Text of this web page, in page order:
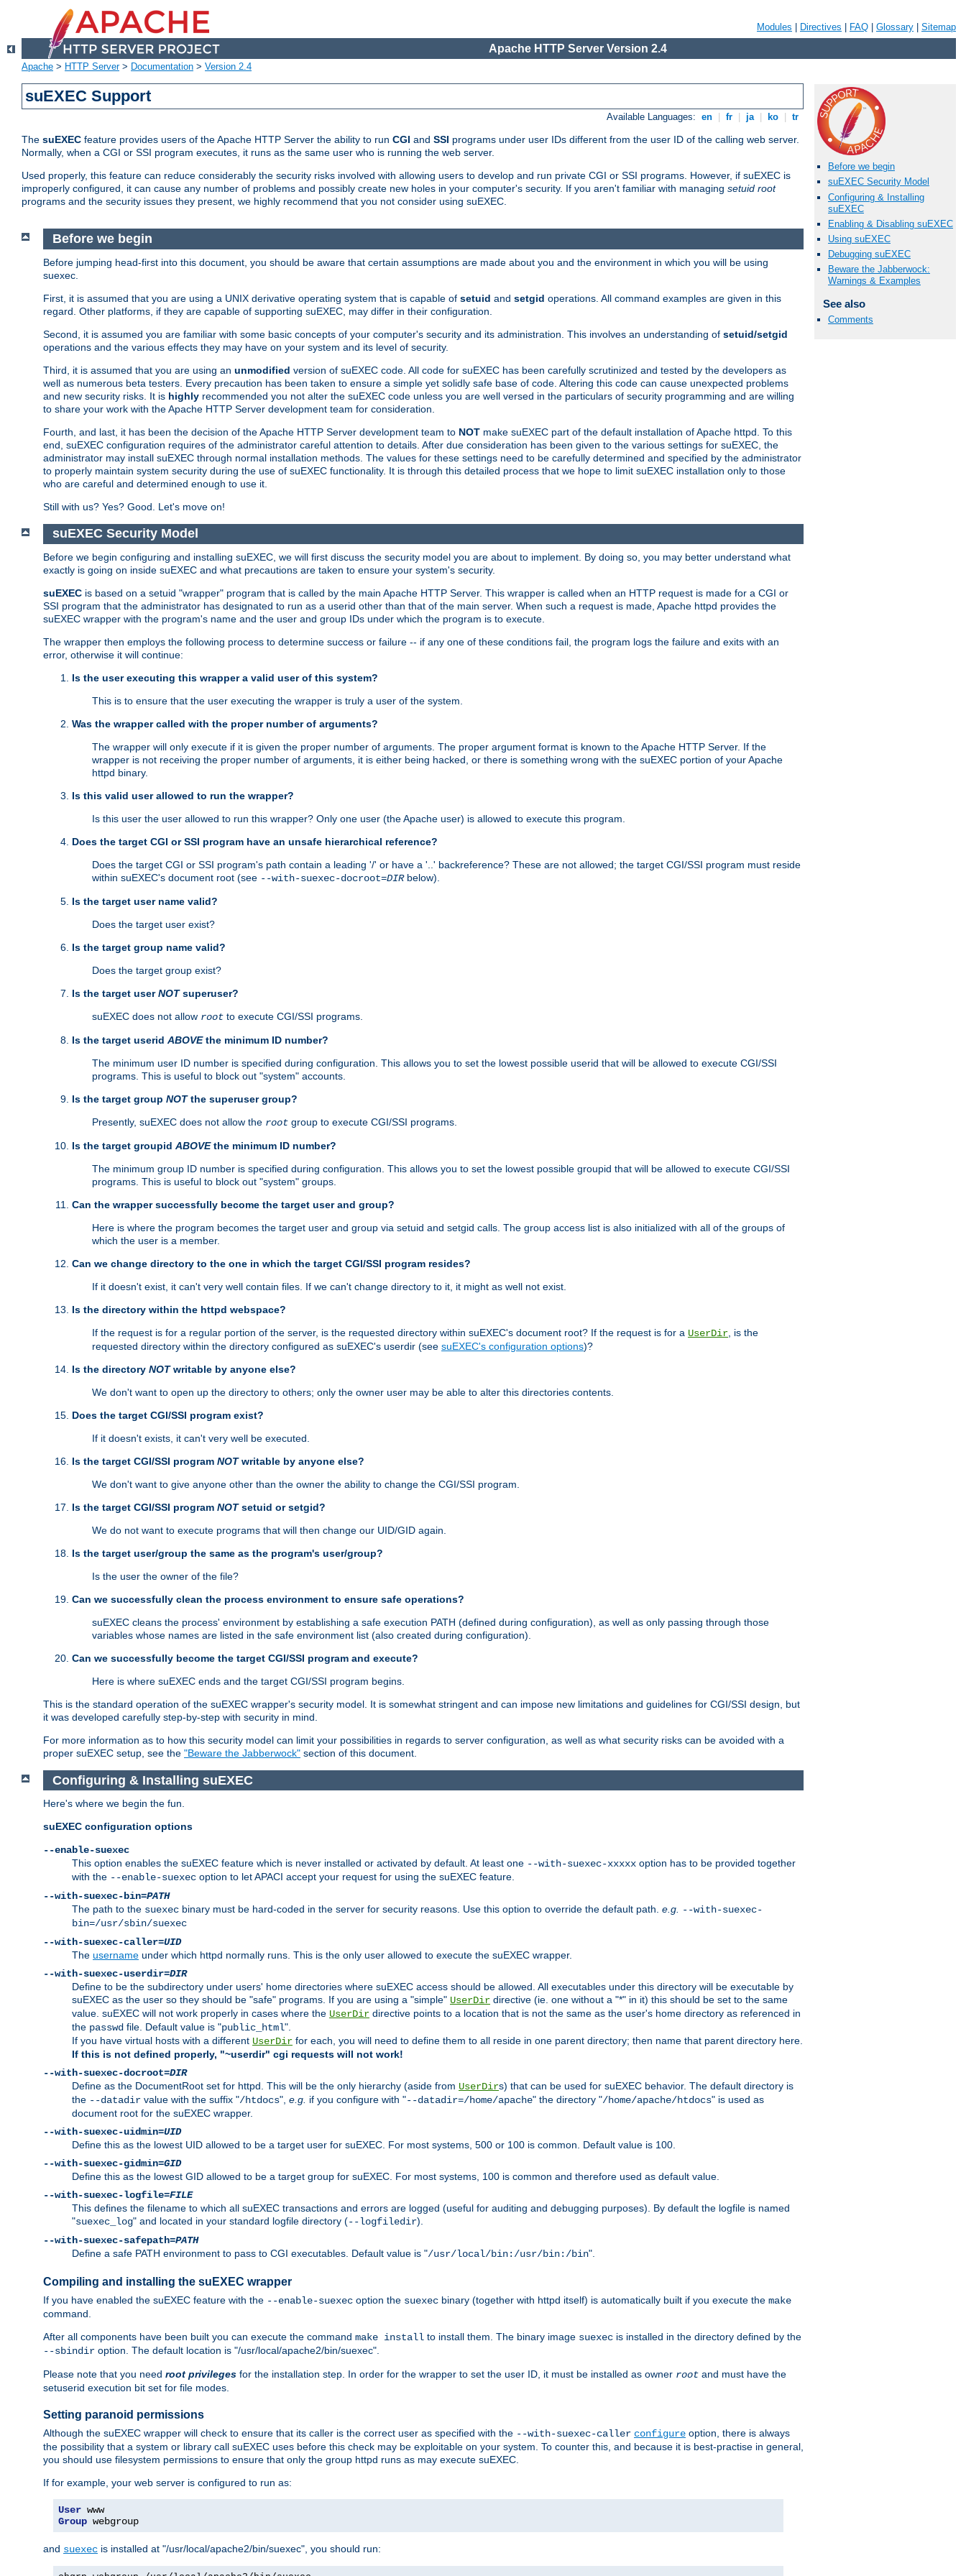
Modules Directives FAQ Glossary Sitemap
Apache HTTP Server Version 2.4
Apache > HTTP Server> Documentation > Version 2.4
suEXEC Support
Available Languages: en fr ja ko tr
The suEXEC feature provides users of the Apache HTTP Server the ability to run CGI and SSI programs under user IDs different from the user ID of the calling web server.
Normally, when a CGI or SSI program executes, it runs as the same user who is running the web server.
Used properly, this feature can reduce considerably the security risks involved with allowing users to develop and run private CGI or SSI programs. However, if suEXEC is
improperly configured, it can cause any number of problems and possibly create new holes in your computer's security. If you aren't familiar with managing setuid root
programs and the security issues they present, we highly recommend that you not consider using suEXEC.
Before we begin
suEXEC Security Model
Configuring & Installing
suEXEC
Enabling & Disabling suEXEC
Using suEXEC
Debugging suEXEC
Beware the Jabberwock:
Warnings & Examples
See also
Comments
Before we begin
Before jumping head-first into this document, you should be aware that certain assumptions are made about you and the environment in which you will be using
suexec.
First, it is assumed that you are using a UNIX derivative operating system that is capable of setuid and setgid operations. All command examples are given in this
regard. Other platforms, if they are capable of supporting suEXEC, may differ in their configuration.
Second, it is assumed you are familiar with some basic concepts of your computer's security and its administration. This involves an understanding of setuid/setgid
operations and the various effects they may have on your system and its level of security.
Third, it is assumed that you are using an unmodified version of suEXEC code. All code for suEXEC has been carefully scrutinized and tested by the developers as
well as numerous beta testers. Every precaution has been taken to ensure a simple yet solidly safe base of code. Altering this code can cause unexpected problems
and new security risks. It is highly recommended you not alter the suEXEC code unless you are well versed in the particulars of security programming and are willing
to share your work with the Apache HTTP Server development team for consideration.
Fourth, and last, it has been the decision of the Apache HTTP Server development team to NOT make suEXEC part of the default installation of Apache httpd. To this
end, suEXEC configuration requires of the administrator careful attention to details. After due consideration has been given to the various settings for suEXEC, the
administrator may install suEXEC through normal installation methods. The values for these settings need to be carefully determined and specified by the administrator
to properly maintain system security during the use of suEXEC functionality. It is through this detailed process that we hope to limit suEXEC installation only to those
who are careful and determined enough to use it.
Still with us? Yes? Good. Let's move on!
suEXEC Security Model
Before we begin configuring and installing suEXEC, we will first discuss the security model you are about to implement. By doing so, you may better understand what
exactly is going on inside suEXEC and what precautions are taken to ensure your system's security.
suEXEC is based on a setuid "wrapper" program that is called by the main Apache HTTP Server. This wrapper is called when an HTTP request is made for a CGI or
SSI program that the administrator has designated to run as a userid other than that of the main server. When such a request is made, Apache httpd provides the
suEXEC wrapper with the program's name and the user and group IDs under which the program is to execute.
The wrapper then employs the following process to determine success or failure -- if any one of these conditions fail, the program logs the failure and exits with an
error, otherwise it will continue:
Is the user executing this wrapper a valid user of this system?
This is to ensure that the user executing the wrapper is truly a user of the system.
Was the wrapper called with the proper number of arguments?
The wrapper will only execute if it is given the proper number of arguments. The proper argument format is known to the Apache HTTP Server. If the
wrapper is not receiving the proper number of arguments, it is either being hacked, or there is something wrong with the suEXEC portion of your Apache
httpd binary.
Is this valid user allowed to run the wrapper?
Is this user the user allowed to run this wrapper? Only one user (the Apache user) is allowed to execute this program.
Does the target CGI or SSI program have an unsafe hierarchical reference?
Does the target CGI or SSI program's path contain a leading '/' or have a '..' backreference? These are not allowed; the target CGI/SSI program must reside
within suEXEC's document root (see --with-suexec-docroot=DIRbelow).
Is the target user name valid?
Does the target user exist?
Is the target group name valid?
Does the target group exist?
Is the target userNOTsuperuser?
suEXEC does not allow root to execute CGI/SSI programs.
Is the target userid ABOVEthe minimum ID number?
The minimum user ID number is specified during configuration. This allows you to set the lowest possible userid that will be allowed to execute CGI/SSI
programs. This is useful to block out "system" accounts.
Is the target group NOTthe superuser group?
Presently, suEXEC does not allow the root group to execute CGI/SSI programs.
Is the target groupid ABOVEthe minimum ID number?
The minimum group ID number is specified during configuration. This allows you to set the lowest possible groupid that will be allowed to execute CGI/SSI
programs. This is useful to block out "system" groups.
Can the wrapper successfully become the target user and group?
Here is where the program becomes the target user and group via setuid and setgid calls. The group access list is also initialized with all of the groups of
which the user is a member.
Can we change directory to the one in which the target CGI/SSI program resides?
If it doesn't exist, it can't very well contain files. If we can't change directory to it, it might as well not exist.
Is the directory within the httpd webspace?
If the request is for a regular portion of the server, is the requested directory within suEXEC's document root? If the request is for a UserDir , is the
requested directory within the directory configured as suEXEC's userdir (see suEXEC's configuration options)?
Is the directory NOTwritable by anyone else?
We don't want to open up the directory to others; only the owner user may be able to alter this directories contents.
Does the target CGI/SSI program exist?
If it doesn't exists, it can't very well be executed.
Is the target CGI/SSI program NOTwritable by anyone else?
We don't want to give anyone other than the owner the ability to change the CGI/SSI program.
Is the target CGI/SSI program NOTsetuid or setgid?
We do not want to execute programs that will then change our UID/GID again.
Is the target user/group the same as the program's user/group?
Is the user the owner of the file?
Can we successfully clean the process environment to ensure safe operations?
suEXEC cleans the process' environment by establishing a safe execution PATH (defined during configuration), as well as only passing through those
variables whose names are listed in the safe environment list (also created during configuration).
Can we successfully become the target CGI/SSI program and execute?
Here is where suEXEC ends and the target CGI/SSI program begins.
This is the standard operation of the suEXEC wrapper's security model. It is somewhat stringent and can impose new limitations and guidelines for CGI/SSI design, but
it was developed carefully step-by-step with security in mind.
For more information as to how this security model can limit your possibilities in regards to server configuration, as well as what security risks can be avoided with a
proper suEXEC setup, see the "Beware the Jabberwock" section of this document.
Configuring & Installing suEXEC
Here's where we begin the fun.
suEXEC configuration options
--enable-suexec
This option enables the suEXEC feature which is never installed or activated by default. At least one --with-suexec-xxxxx option has to be provided together
with the --enable-suexec option to let APACI accept your request for using the suEXEC feature.
--with-suexec-bin=PATH
The path to the suexec binary must be hard-coded in the server for security reasons. Use this option to override the default path. e.g. --with-suexec-
bin=/usr/sbin/suexec
--with-suexec-caller=UID
The username under which httpd normally runs. This is the only user allowed to execute the suEXEC wrapper.
--with-suexec-userdir=DIR
Define to be the subdirectory under users' home directories where suEXEC access should be allowed. All executables under this directory will be executable by
suEXEC as the user so they should be "safe" programs. If you are using a "simple" UserDir directive (ie. one without a "*" in it) this should be set to the same
value. suEXEC will not work properly in cases where the UserDir directive points to a location that is not the same as the user's home directory as referenced in
the passwd file. Default value is "public_html".
If you have virtual hosts with a different UserDir for each, you will need to define them to all reside in one parent directory; then name that parent directory here.
If this is not defined properly, "~userdir" cgi requests will not work!
--with-suexec-docroot=DIR
Define as the DocumentRoot set for httpd. This will be the only hierarchy (aside from UserDirs) that can be used for suEXEC behavior. The default directory is
the --datadir value with the suffix "/htdocs", e.g. if you configure with "--datadir=/home/apache" the directory "/home/apache/htdocs" is used as
document root for the suEXEC wrapper.
--with-suexec-uidmin=UID
Define this as the lowest UID allowed to be a target user for suEXEC. For most systems, 500 or 100 is common. Default value is 100.
--with-suexec-gidmin=GID
Define this as the lowest GID allowed to be a target group for suEXEC. For most systems, 100 is common and therefore used as default value.
--with-suexec-logfile=FILE
This defines the filename to which all suEXEC transactions and errors are logged (useful for auditing and debugging purposes). By default the logfile is named
"suexec_log" and located in your standard logfile directory (--logfiledir).
--with-suexec-safepath=PATH
Define a safe PATH environment to pass to CGI executables. Default value is "/usr/local/bin:/usr/bin:/bin".
Compiling and installing the suEXEC wrapper
If you have enabled the suEXEC feature with the --enable-suexec option the suexec binary (together with httpd itself) is automatically built if you execute the make
command.
After all components have been built you can execute the command make install to install them. The binary image suexec is installed in the directory defined by the
--sbindir option. The default location is "/usr/local/apache2/bin/suexec".
Please note that you need root privileges for the installation step. In order for the wrapper to set the user ID, it must be installed as owner root and must have the
setuserid execution bit set for file modes.
Setting paranoid permissions
Although the suEXEC wrapper will check to ensure that its caller is the correct user as specified with the --with-suexec-caller configure option, there is always
the possibility that a system or library call suEXEC uses before this check may be exploitable on your system. To counter this, and because it is best-practise in general,
you should use filesystem permissions to ensure that only the group httpd runs as may execute suEXEC.
If for example, your web server is configured to run as:
User
Group webgroup
and suexec is installed at "/usr/local/apache2/bin/suexec", you should run: